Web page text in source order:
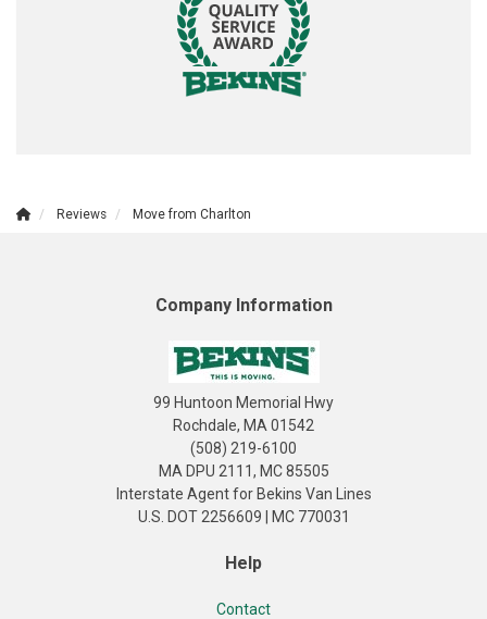
Reviews Move from Charlton
Company Information
99 Huntoon Memorial Hwy
Rochdale, MA 01542
(508) 219-6100
MA DPU 2111, MC 85505
Interstate Agent for Bekins Van Lines
U.S. DOT 2256609 | MC 770031
Help
Contact